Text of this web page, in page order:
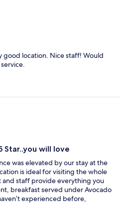
good location. Nice staff! Would
Star..you will love
was elevated by our stay at the
is ideal for visiting the whole
and staff provide everything you
breakfast served under Avocado
experienced before,
local and the fruit shop even